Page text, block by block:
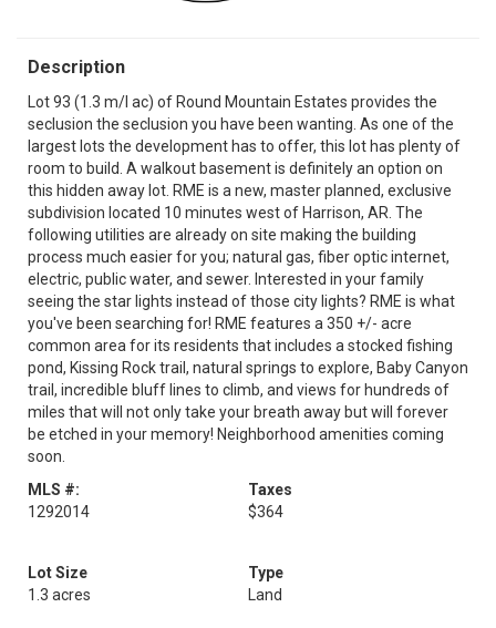
Description
Lot 93 (1.3 m/l ac) of Round Mountain Estates provides the
seclusion the seclusion you have been wanting. As one of the
largest lots the development has to offer, this lot has plenty of
room to build. A walkout basement is definitely an option on
this hidden away lot. RME is a new, master planned, exclusive
subdivision located 10 minutes west of Harrison, AR. The
following utilities are already on site making the building
process much easier for you; natural gas, fiber optic internet,
electric, public water, and sewer. Interested in your family
seeing the star lights instead of those city lights? RME is what
you've been searching for! RME features a 350 +/- acre
common area for its residents that includes a stocked fishing
pond, Kissing Rock trail, natural springs to explore, Baby Canyon
trail, incredible bluff lines to climb, and views for hundreds of
miles that will not only take your breath away but will forever
be etched in your memory! Neighborhood amenities coming
soon.
MLS #:
1292014
Taxes
$364
Lot Size
1.3 acres
Type
Land